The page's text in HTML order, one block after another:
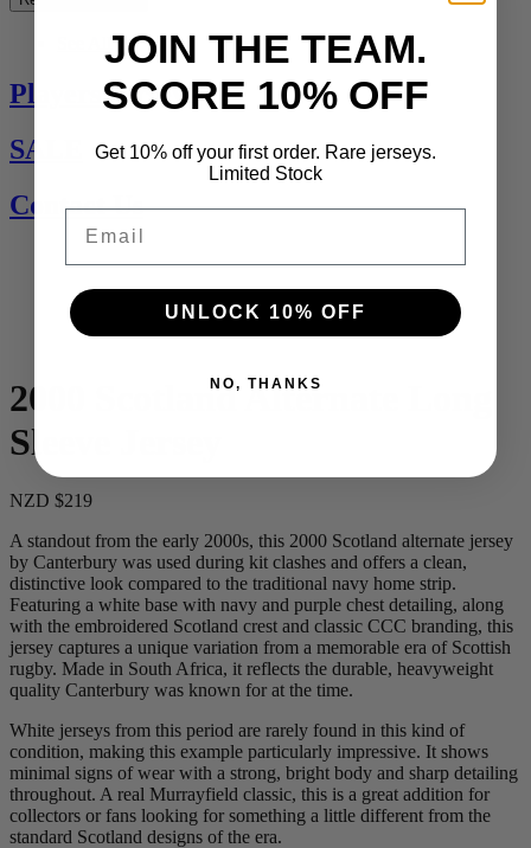
Players Jerseys
SALE
Contact Us
2000 Scotland Alternate Long
Sleeve Jersey
NZD $219
A standout from the early 2000s, this 2000 Scotland alternate jersey
by Canterbury was used during kit clashes and offers a clean,
distinctive look compared to the traditional navy home strip.
Featuring a white base with navy and purple chest detailing, along
with the embroidered Scotland crest and classic CCC branding, this
jersey captures a unique variation from a memorable era of Scottish
rugby. Made in South Africa, it reflects the durable, heavyweight
quality Canterbury was known for at the time.
White jerseys from this period are rarely found in this kind of
condition, making this example particularly impressive. It shows
minimal signs of wear with a strong, bright body and sharp detailing
throughout. A real Murrayfield classic, this is a great addition for
collectors or fans looking for something a little different from the
standard Scotland designs of the era.
JOIN THE TEAM.
SCORE 10% OFF
Get 10% off your first order. Rare jerseys.
Limited Stock
UNLOCK 10% OFF
NO, THANKS